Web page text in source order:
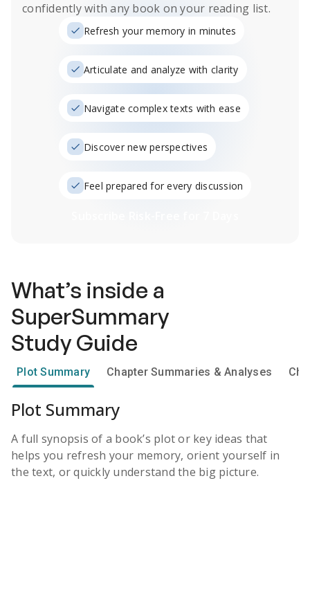
confidently with any book on your reading list.
Refresh your memory in minutes
Articulate and analyze with clarity
Navigate complex texts with ease
Discover new perspectives
Feel prepared for every discussion
What’s inside a
SuperSummary
Study Guide
Plot Summary Chapter Summaries & Analyses
Plot Summary
A full synopsis of a book’s plot or key ideas that
helps you refresh your memory, orient yourself in
the text, or quickly understand the big picture.